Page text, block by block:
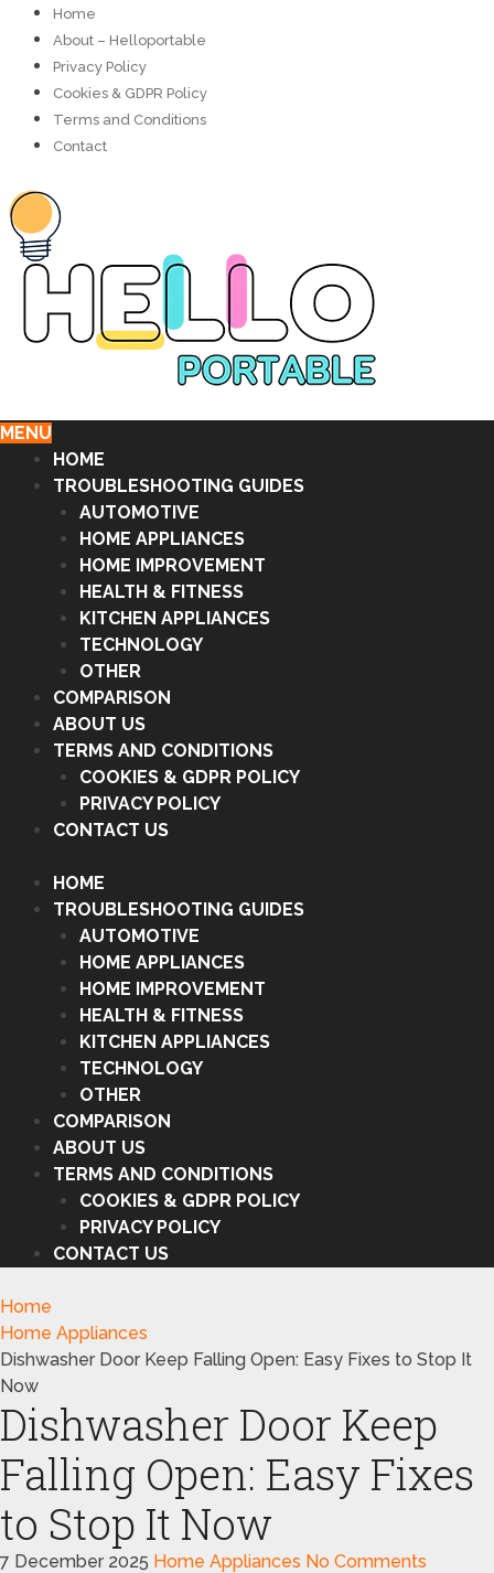
Home
About – Helloportable
Privacy Policy
Cookies & GDPR Policy
Terms and Conditions
Contact
MENU
HOME
TROUBLESHOOTING GUIDES
AUTOMOTIVE
HOME APPLIANCES
HOME IMPROVEMENT
HEALTH & FITNESS
KITCHEN APPLIANCES
TECHNOLOGY
OTHER
COMPARISON
ABOUT US
TERMS AND CONDITIONS
COOKIES & GDPR POLICY
PRIVACY POLICY
CONTACT US
HOME
TROUBLESHOOTING GUIDES
AUTOMOTIVE
HOME APPLIANCES
HOME IMPROVEMENT
HEALTH & FITNESS
KITCHEN APPLIANCES
TECHNOLOGY
OTHER
COMPARISON
ABOUT US
TERMS AND CONDITIONS
COOKIES & GDPR POLICY
PRIVACY POLICY
CONTACT US
Home
Home Appliances
Dishwasher Door Keep Falling Open: Easy Fixes to Stop It
Now
Dishwasher Door Keep
Falling Open: Easy Fixes
to Stop It Now
7 December 2025 Home Appliances No Comments